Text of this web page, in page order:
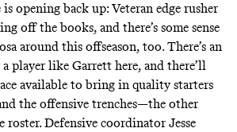
opening back up: Veteran edge rusher
off the books, and there’s some sense
around this offseason, too. There’s an
player like Garrett here, and there’ll
available to bring in quality starters
the offensive trenches—the other
roster. Defensive coordinator Jesse